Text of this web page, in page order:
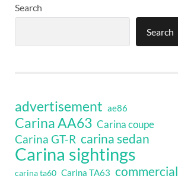
Search
Search
advertisement ae86
Carina AA63 Carina coupe
Carina GT-R carina sedan
Carina sightings
carina ta60 Carina TA63 commercial